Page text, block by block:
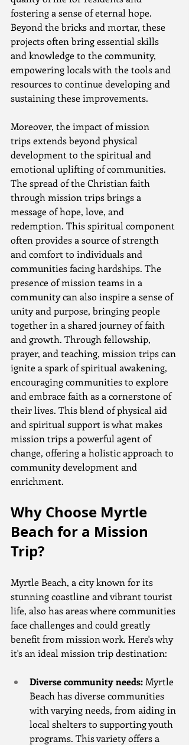
fostering a sense of eternal hope.
Beyond the bricks and mortar, these
projects often bring essential skills
and knowledge to the community,
empowering locals with the tools and
resources to continue developing and
sustaining these improvements.
Moreover, the impact of mission
trips extends beyond physical
development to the spiritual and
emotional uplifting of communities.
The spread of the Christian faith
through mission trips brings a
message of hope, love, and
redemption. This spiritual component
often provides a source of strength
and comfort to individuals and
communities facing hardships. The
presence of mission teams in a
community can also inspire a sense of
unity and purpose, bringing people
together in a shared journey of faith
and growth. Through fellowship,
prayer, and teaching, mission trips can
ignite a spark of spiritual awakening,
encouraging communities to explore
and embrace faith as a cornerstone of
their lives. This blend of physical aid
and spiritual support is what makes
mission trips a powerful agent of
change, offering a holistic approach to
community development and
enrichment.
Why Choose Myrtle
Beach for a Mission
Trip?
Myrtle Beach, a city known for its
stunning coastline and vibrant tourist
life, also has areas where communities
face challenges and could greatly
benefit from mission work. Here's why
it's an ideal mission trip destination:
Diverse community needs: Myrtle
Beach has diverse communities
with varying needs, from aiding in
local shelters to supporting youth
programs. This variety offers a